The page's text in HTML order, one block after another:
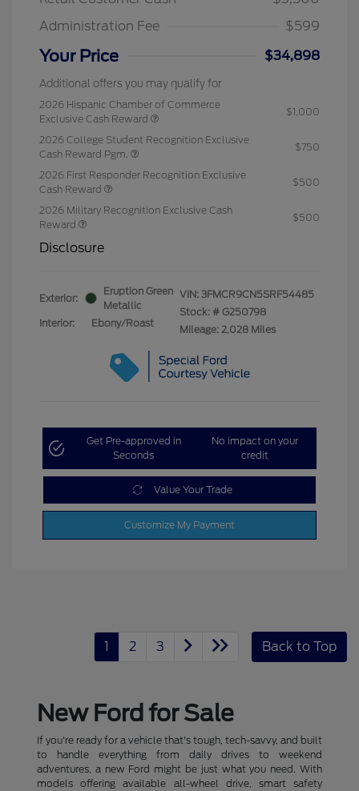
Administration Fee
$599
Your Price $34,898
Additional offers you may qualify for
2026 Hispanic Chamber of Commerce
Exclusive Cash Reward
$1,000
2026 College Student Recognition Exclusive
Cash Reward Pgm.
$750
2026 First Responder Recognition Exclusive
Cash Reward
$500
2026 Military Recognition Exclusive Cash
Reward
$500
Disclosure
Exterior:
Eruption Green
Metallic
Interior:
Ebony/Roast
VIN: 3FMCR9CN5SRF54485
Stock: # G250798
Mileage: 2,028 Miles
Get Pre-approved in
Seconds
No impact on your
credit
Value Your Trade
Customize My Payment
1 2 3 Back to Top
New Ford for Sale
If you're ready for a vehicle that's tough, tech-savvy, and built
to handle everything from daily drives to weekend
adventures, a new Ford might be just what you need. With
models offering available all-wheel drive, smart safety